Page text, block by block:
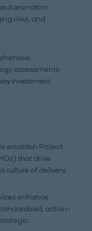
animation
risks, and
assessments
investment
establish Project
that drive
culture of delivery.
enhance
action-